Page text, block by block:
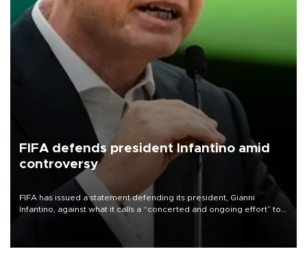
FIFA defends president Infantino amid
controversy
FIFA has issued a statement defending its president, Gianni
Infantino, against what it calls a “concerted and ongoing effort” to
undermine his leadership of the organization.